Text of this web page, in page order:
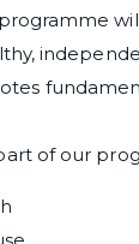
of our